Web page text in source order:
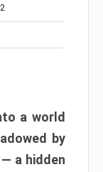
a world
by
a hidden